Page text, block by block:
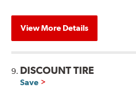
View More Details
9. DISCOUNT TIRE
Save